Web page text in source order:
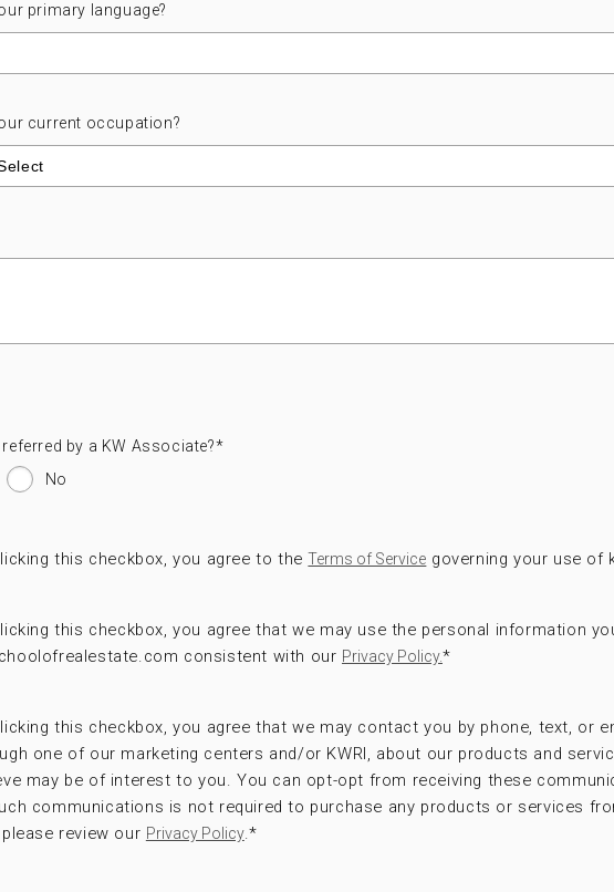
primary language?
current occupation?
by a KW Associate?*
No
this checkbox, you agree to theTerms of Service governing your use
this checkbox, you agree that we may use the personal information
consistent with our Privacy Policy.*
this checkbox, you agree that we may contact you by phone, text, or
one of our marketing centers and/or KWRI, about our products and
may be of interest to you. You can opt-opt from receiving these
communications is not required to purchase any products or services
review our Privacy Policy.*